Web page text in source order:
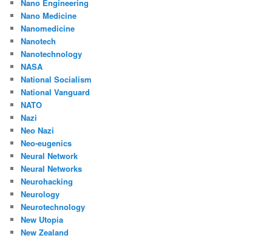
Nano Engineering
Nano Medicine
Nanomedicine
Nanotech
Nanotechnology
NASA
National Socialism
National Vanguard
NATO
Nazi
Neo Nazi
Neo-eugenics
Neural Network
Neural Networks
Neurohacking
Neurology
Neurotechnology
New Utopia
New Zealand